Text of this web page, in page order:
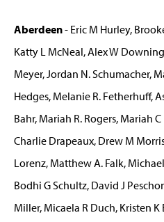
Aberdeen- Eric M Hurley,
Katty L McNeal, Alex W
Meyer, Jordan N. Schumacher,
Hedges, Melanie R. Fetherhuff,
Bahr, Mariah R. Rogers, Mariah
Charlie Drapeaux, Drew M
Lorenz, Matthew A. Falk,
Bodhi G Schultz, David J
Miller, Micaela R Duch, Kristen